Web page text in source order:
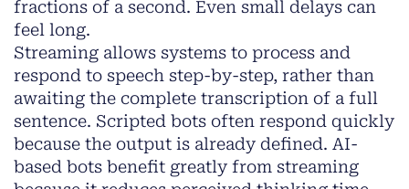
fractions of a second. Even small delays can
feel long.
Streaming allows systems to process and
respond to speech step-by-step, rather than
awaiting the complete transcription of a full
sentence. Scripted bots often respond quickly
because the output is already defined. AI-
based bots benefit greatly from streaming